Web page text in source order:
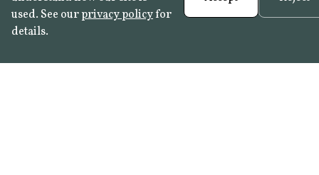
used. See ourprivacy policyfor
details.